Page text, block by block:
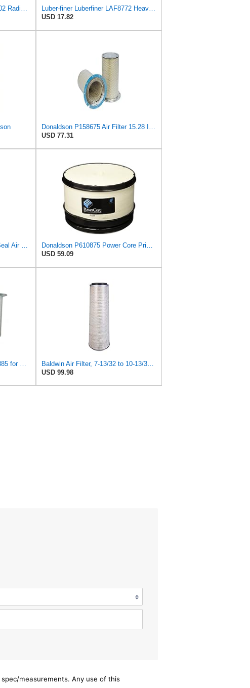
Luber-finer Luberfiner LAF9102 Radial Seal Heavy Duty Engine Air Filter Fits Select IHC 353 2800
Luber-finer Luberfiner LAF8772 Heavy Duty Engine Air Filter Fits Select Kubota T0070-16323; Kubota
USD 17.82
Donaldson P158675 Air Filter 15.28 In. Length, Safety Type, Round Style
USD 77.31
Donaldson P822769 Radial Seal Air Filter Safety Type
Donaldson P610875 Power Core Primary Round Air Filter
USD 59.09
Air Filter Set PA2384 + PA2385 for Baldwin
Baldwin Air Filter, 7-13/32 to 10-13/32 x 29 in.
USD 99.98
measurements. Any use of this